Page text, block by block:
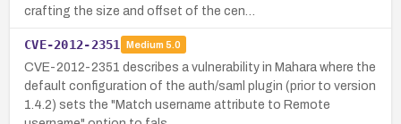
crafting the size and offset of the cen…
CVE-2012-2351 Medium 5.0
CVE-2012-2351 describes a vulnerability in Mahara where the
default configuration of the auth/saml plugin (prior to version
1.4.2) sets the "Match username attribute to Remote